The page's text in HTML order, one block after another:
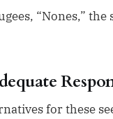
“Nones,”
for these